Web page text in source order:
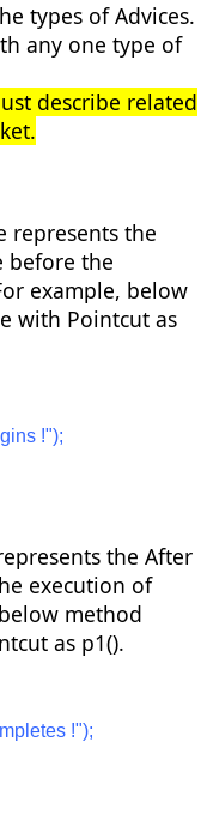
types of Advices.
any one type of
describe related
represents the
before the
example, below
with Pointcut as
!");
the After
execution of
method
as p1().
!");